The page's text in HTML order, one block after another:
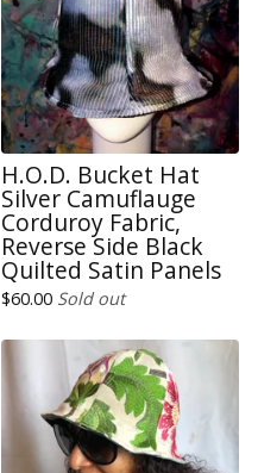
H.O.D. Bucket Hat
Silver Camuflauge
Corduroy Fabric,
Reverse Side Black
Quilted Satin Panels
$60.00 Sold out